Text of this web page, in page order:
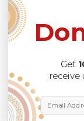
position due
Get
receive
Email